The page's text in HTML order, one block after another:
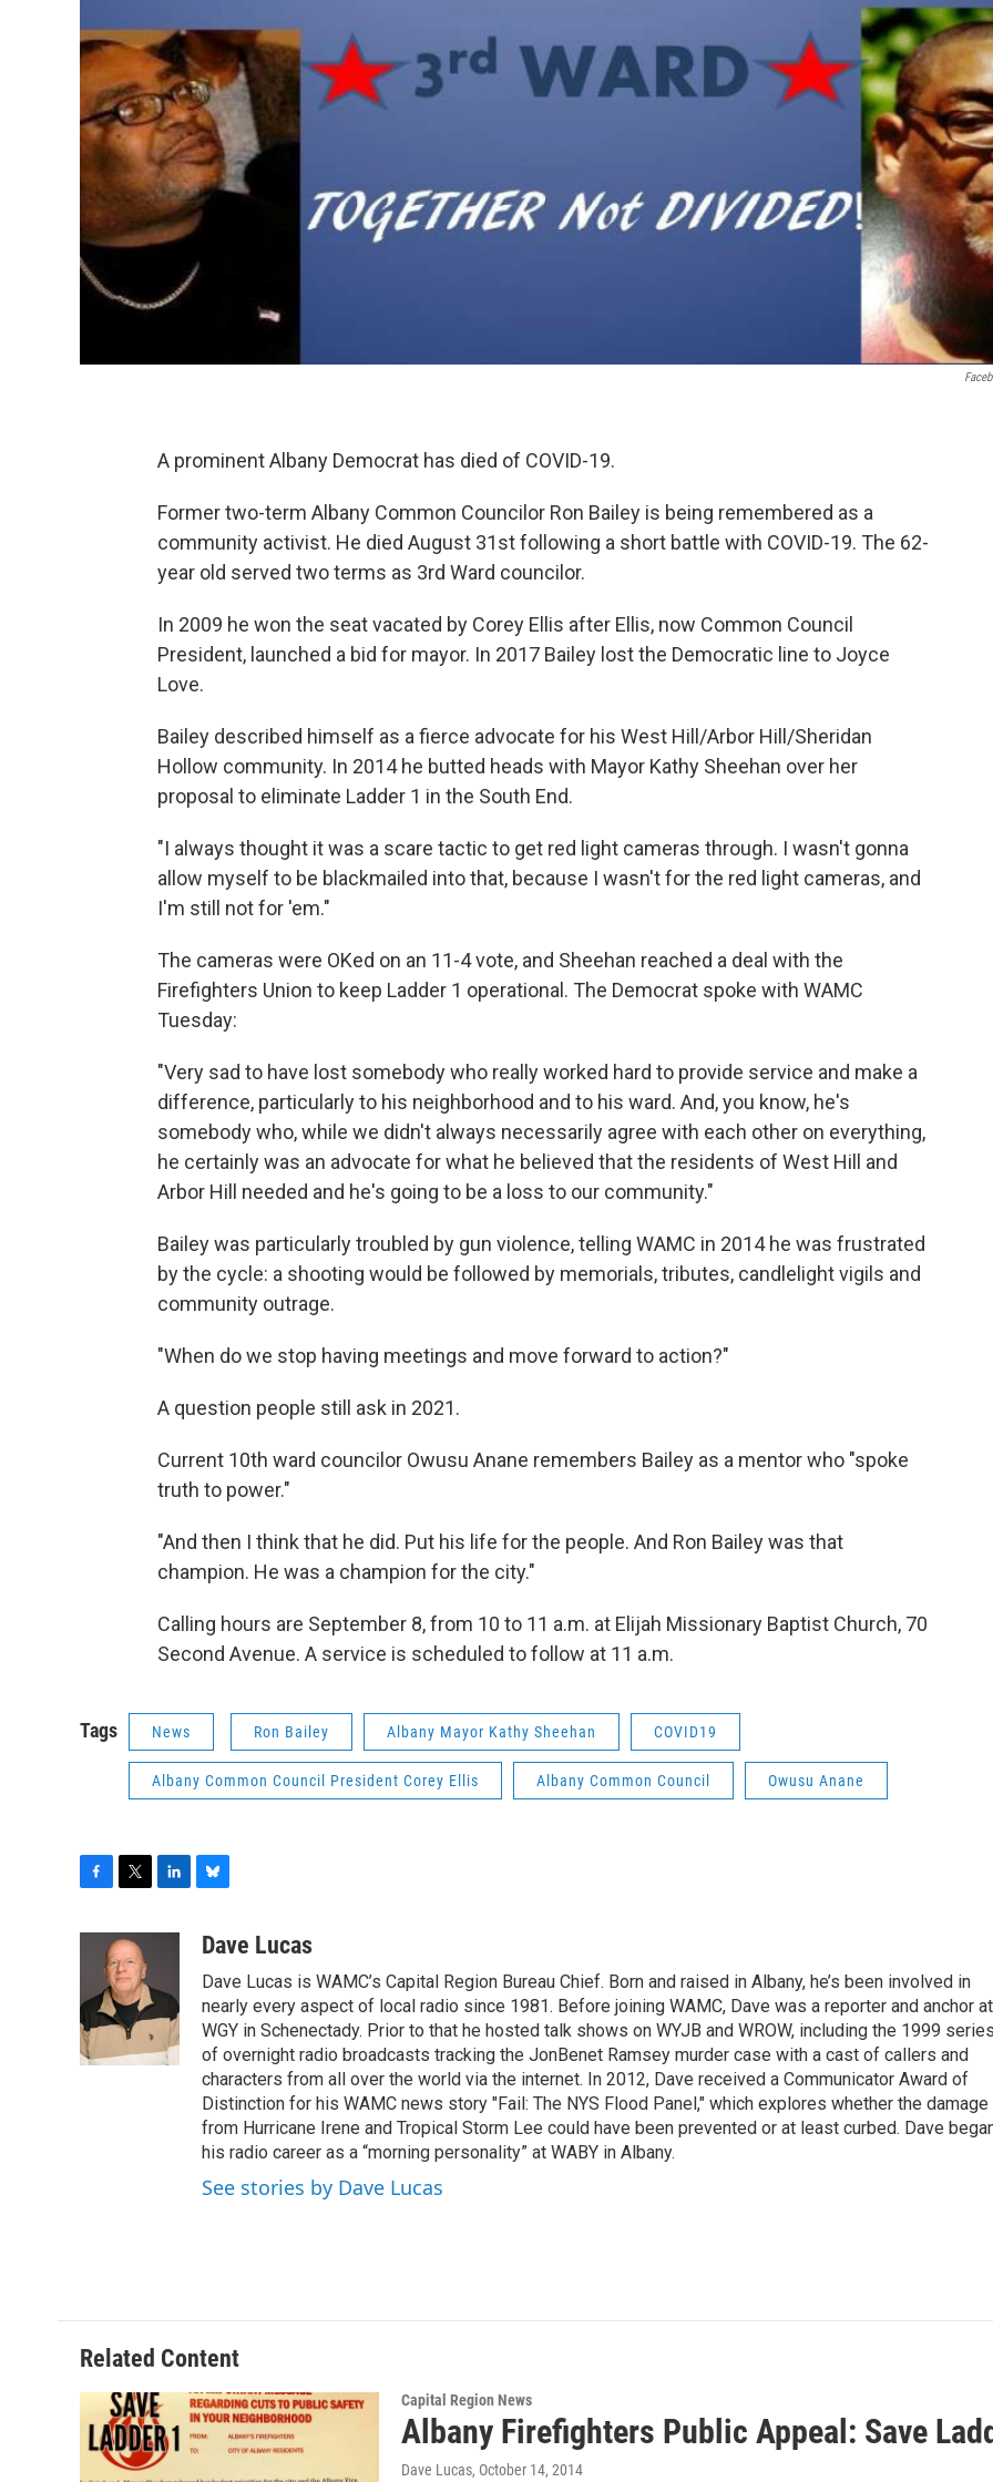
A prominent Albany Democrat has died of COVID-19.
Former two-term Albany Common Councilor Ron Bailey is being remembered as a
community activist. He died August 31st following a short battle with COVID-19. The 62-
year old served two terms as 3rd Ward councilor.
In 2009 he won the seat vacated by Corey Ellis after Ellis, now Common Council
President, launched a bid for mayor. In 2017 Bailey lost the Democratic line to Joyce
Love.
Bailey described himself as a fierce advocate for his West Hill/Arbor Hill/Sheridan
Hollow community. In 2014 he butted heads with Mayor Kathy Sheehan over her
proposal to eliminate Ladder 1 in the South End.
"I always thought it was a scare tactic to get red light cameras through. I wasn't gonna
allow myself to be blackmailed into that, because I wasn't for the red light cameras, and
I'm still not for 'em."
The cameras were OKed on an 11-4 vote, and Sheehan reached a deal with the
Firefighters Union to keep Ladder 1 operational. The Democrat spoke with WAMC
Tuesday:
"Very sad to have lost somebody who really worked hard to provide service and make a
difference, particularly to his neighborhood and to his ward. And, you know, he's
somebody who, while we didn't always necessarily agree with each other on everything,
he certainly was an advocate for what he believed that the residents of West Hill and
Arbor Hill needed and he's going to be a loss to our community."
Bailey was particularly troubled by gun violence, telling WAMC in 2014 he was frustrated
by the cycle: a shooting would be followed by memorials, tributes, candlelight vigils and
community outrage.
"When do we stop having meetings and move forward to action?"
A question people still ask in 2021.
Current 10th ward councilor Owusu Anane remembers Bailey as a mentor who "spoke
truth to power."
"And then I think that he did. Put his life for the people. And Ron Bailey was that
champion. He was a champion for the city."
Calling hours are September 8, from 10 to 11 a.m. at Elijah Missionary Baptist Church, 70
Second Avenue. A service is scheduled to follow at 11 a.m.
Tags News Ron Bailey Albany Mayor Kathy Sheehan COVID19
Albany Common Council President Corey Ellis Albany Common Council Owusu Anane
o
o
k
i
t
t
e
r
e
n
u
s
k
y
Dave Lucas
Dave Lucas is WAMC’s Capital Region Bureau Chief. Born and raised in Albany, he’s been involved in
nearly every aspect of local radio since 1981. Before joining WAMC, Dave was a reporter and anchor at
WGY in Schenectady. Prior to that he hosted talk shows on WYJB and WROW, including the 1999
of overnight radio broadcasts tracking the JonBenet Ramsey murder case with a cast of callers and
characters from all over the world via the internet. In 2012, Dave received a Communicator Award of
Distinction for his WAMC news story "Fail: The NYS Flood Panel," which explores whether the damage
from Hurricane Irene and Tropical Storm Lee could have been prevented or at least curbed. Dave
his radio career as a “morning personality” at WABY in Albany.
See stories by Dave Lucas
Related Content
Capital Region News
Albany Firefighters Public Appeal: Save
Dave Lucas, October 14, 2014